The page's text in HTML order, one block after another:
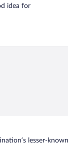
idea for
lesser-